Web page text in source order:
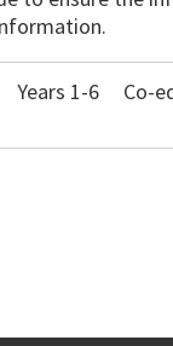
Years 1-6 Co-